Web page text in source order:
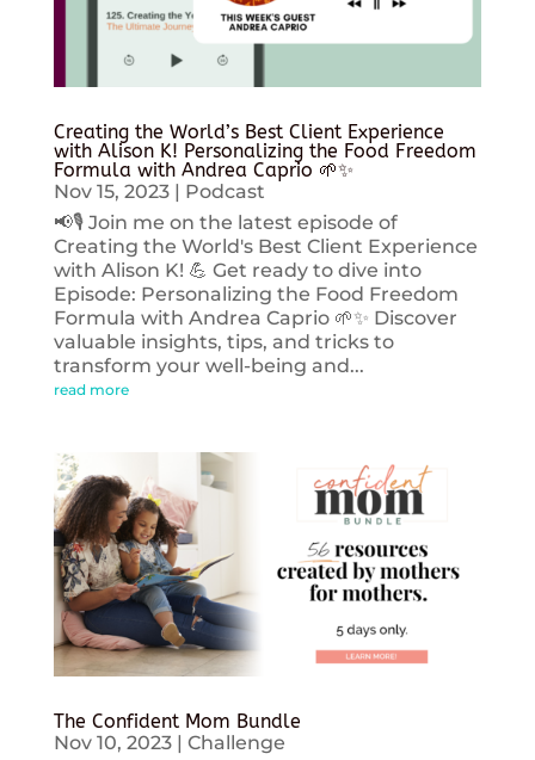
Creating the World’s Best Client Experience
with Alison K! Personalizing the Food Freedom
Formula with Andrea Caprio 🌱✨
Nov 15, 2023| Podcast
📢🎙️ Join me on the latest episode of
Creating the World's Best Client Experience
with Alison K! 💪 Get ready to dive into
Episode: Personalizing the Food Freedom
Formula with Andrea Caprio 🌱✨ Discover
valuable insights, tips, and tricks to
transform your well-being and...
read more
The Confident Mom Bundle
Nov 10, 2023| Challenge